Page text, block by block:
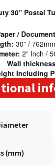
30” Postal
/
30” /
2” Inch /
Wall
Including
(mm)